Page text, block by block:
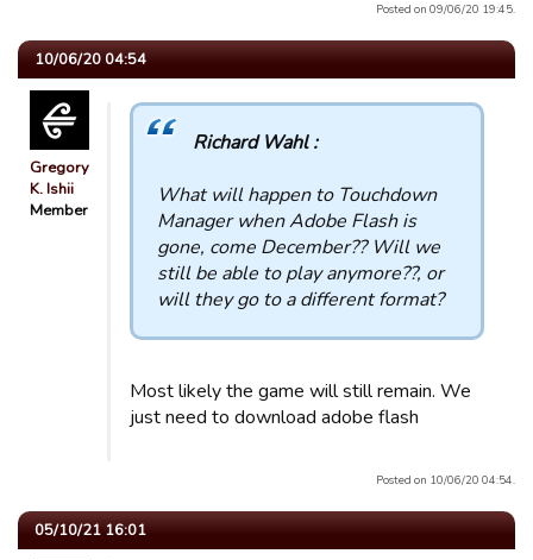
Posted on 09/06/20 19:45.
10/06/20 04:54
Gregory
K. Ishii
Member
Richard Wahl :
What will happen to Touchdown
Manager when Adobe Flash is
gone, come December?? Will we
still be able to play anymore??, or
will they go to a different format?
Most likely the game will still remain. We
just need to download adobe flash
Posted on 10/06/20 04:54.
05/10/21 16:01